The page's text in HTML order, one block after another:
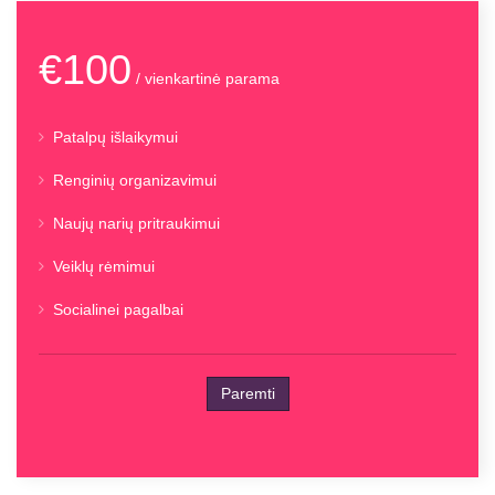
€100 / vienkartinė parama
Patalpų išlaikymui
Renginių organizavimui
Naujų narių pritraukimui
Veiklų rėmimui
Socialinei pagalbai
Paremti